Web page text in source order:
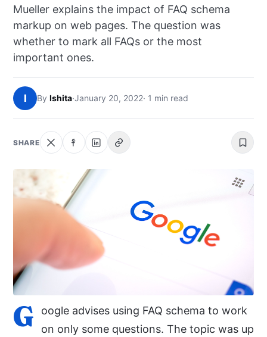
SOCIAL
HOW-TO
ABOUT
SEARCH
Mueller explains the impact of FAQ schema
markup on web pages. The question was
whether to mark all FAQs or the most
important ones.
I By Ishita·January 20, 2022· 1 min read
SHARE
G
oogle advises using FAQ schema to work
on only some questions. The topic was up